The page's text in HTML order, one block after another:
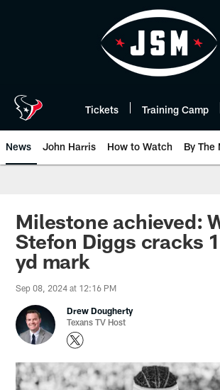
Tickets Training Camp
News John Harris How to Watch By The
Milestone achieved:
Stefon Diggs cracks
yd mark
Sep 08, 2024 at 12:16 PM
Drew Dougherty
Texans TV Host